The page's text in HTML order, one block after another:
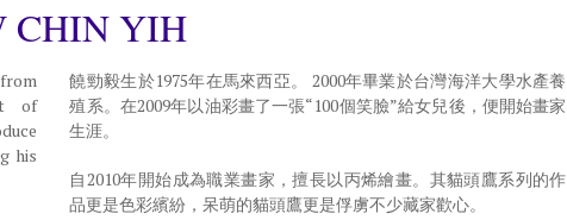
CHIN YIH
of
his
饒勁毅生於1975年在馬來西亞。 2000年畢業於台灣海洋大學水產養
殖系。在2009年以油彩畫了一張“100個笑臉”給女兒後，便開始畫家
生涯。
自2010年開始成為職業畫家，擅長以丙烯繪畫。其貓頭鷹系列的作
品更是色彩繽紛，呆萌的貓頭鷹更是俘虜不少藏家歡心。